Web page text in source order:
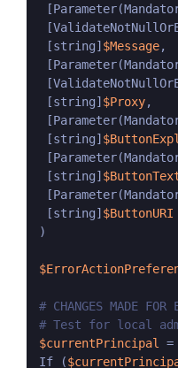
[string] $Message,
[string] $Proxy,
[string]
[string]
[string] $ButtonURI
)
# CHANGES MADE FOR
# Test for local
$currentPrincipal =
If (